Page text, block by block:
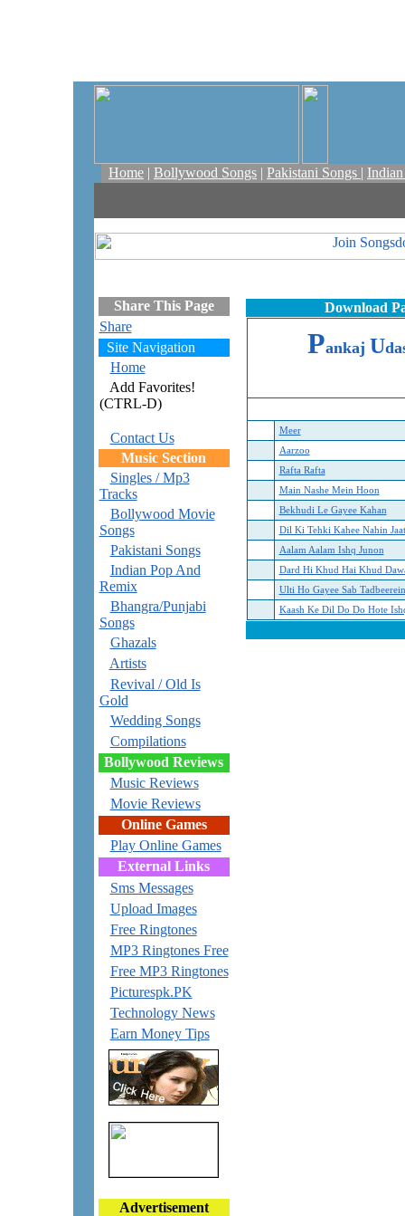
Home | Bollywood Songs | Pakistani Songs |
Share This Page
Share
Site Navigation
Home
Add Favorites!
(CTRL-D)
Contact Us
Music Section
Singles / Mp3
Tracks
Bollywood Movie
Songs
Pakistani Songs
Indian Pop And
Remix
Bhangra/Punjabi
Songs
Ghazals
Artists
Revival / Old Is
Gold
Wedding Songs
Compilations
Bollywood Reviews
Music Reviews
Movie Reviews
Online Games
Play Online Games
External Links
Sms Messages
Upload Images
Free Ringtones
MP3 Ringtones Free
Free MP3 Ringtones
Picturespk.PK
Technology News
Earn Money Tips
Advertisement
Download
Pankaj U
Meer
Aarzoo
Rafta Rafta
Main Nashe Mein Hoon
Bekhudi Le Gayee Kahan
Dil Ki Tehki Kahee Nahin
Aalam Aalam Ishq Junon
Dard Hi Khud Hai Khud
Ulti Ho Gayee Sab Tadbeerein
Kaash Ke Dil Do Do Hote